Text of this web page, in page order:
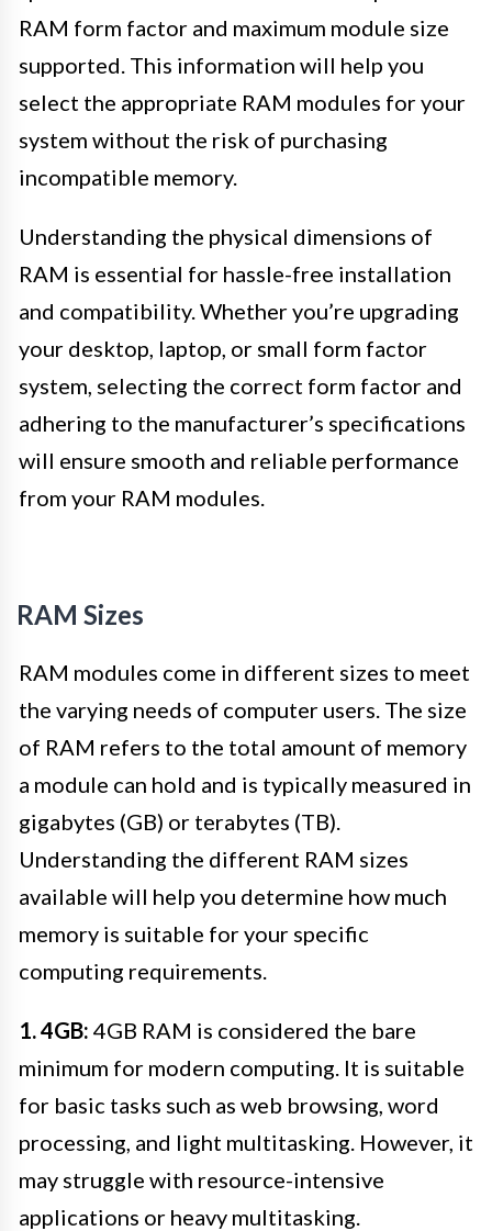
RAM form factor and maximum module size
supported. This information will help you
select the appropriate RAM modules for your
system without the risk of purchasing
incompatible memory.
Understanding the physical dimensions of
RAM is essential for hassle-free installation
and compatibility. Whether you’re upgrading
your desktop, laptop, or small form factor
system, selecting the correct form factor and
adhering to the manufacturer’s specifications
will ensure smooth and reliable performance
from your RAM modules.
RAM Sizes
RAM modules come in different sizes to meet
the varying needs of computer users. The size
of RAM refers to the total amount of memory
a module can hold and is typically measured in
gigabytes (GB) or terabytes (TB).
Understanding the different RAM sizes
available will help you determine how much
memory is suitable for your specific
computing requirements.
1. 4GB: 4GB RAM is considered the bare
minimum for modern computing. It is suitable
for basic tasks such as web browsing, word
processing, and light multitasking. However, it
may struggle with resource-intensive
applications or heavy multitasking.